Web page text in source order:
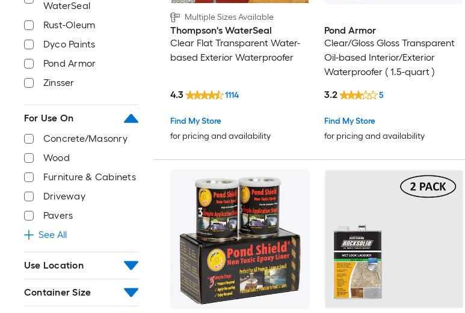
WaterSeal
Rust-Oleum
Dyco Paints
Pond Armor
Zinsser
For Use On
Concrete/Masonry
Wood
Furniture & Cabinets
Driveway
Pavers
See All
Use Location
Container Size
Multiple Sizes Available
Thompson's WaterSeal
Clear Flat Transparent Water-
based Exterior Waterproofer
Find My Store
for pricing and availability
4.3 1114
Pond Armor
Clear/Gloss Gloss Transparent
Oil-based Interior/Exterior
Waterproofer ( 1.5-quart )
Find My Store
for pricing and availability
3.2 5